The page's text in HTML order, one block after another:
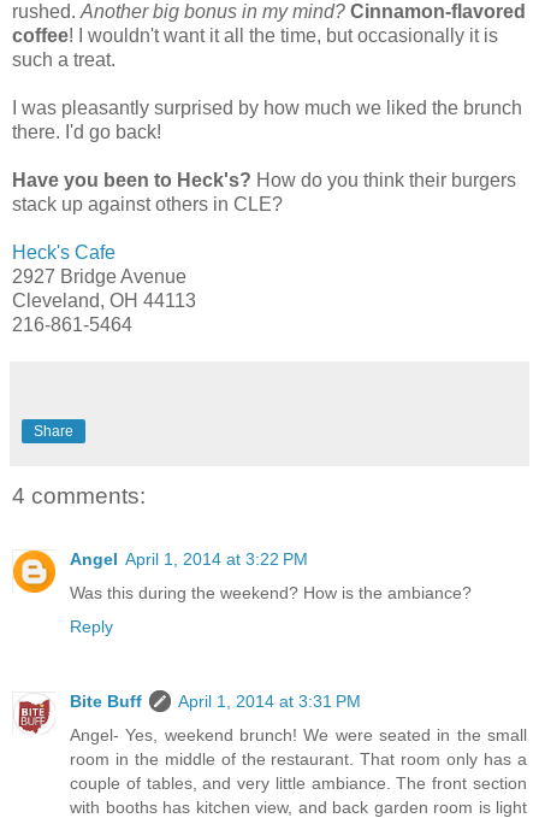
rushed. Another big bonus in my mind? Cinnamon-flavored
coffee! I wouldn't want it all the time, but occasionally it is
such a treat.
I was pleasantly surprised by how much we liked the brunch
there. I'd go back!
Have you been to Heck's? How do you think their burgers
stack up against others in CLE?
Heck's Cafe
2927 Bridge Avenue
Cleveland, OH 44113
216-861-5464
Share
4 comments:
Angel April 1, 2014 at 3:22 PM
Was this during the weekend? How is the ambiance?
Reply
Bite Buff
April 1, 2014 at 3:31 PM
Angel- Yes, weekend brunch! We were seated in the small
room in the middle of the restaurant. That room only has a
couple of tables, and very little ambiance. The front section
with booths has kitchen view, and back garden room is light